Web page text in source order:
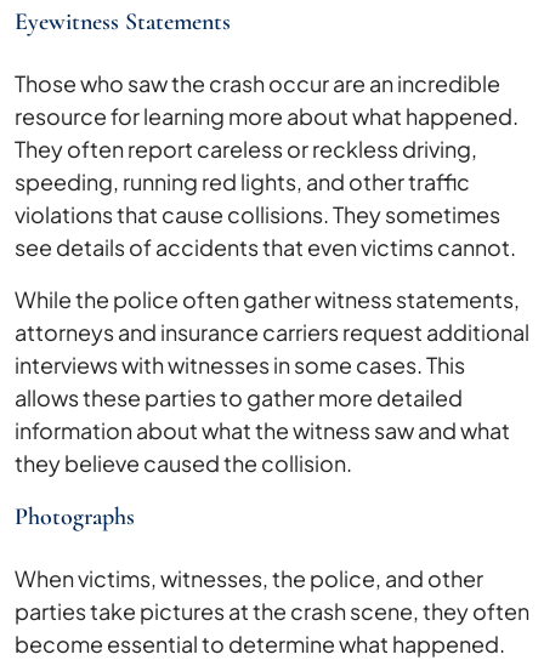
Eyewitness Statements
Those who saw the crash occur are an incredible
resource for learning more about what happened.
They often report careless or reckless driving,
speeding, running red lights, and other traffic
violations that cause collisions. They sometimes
see details of accidents that even victims cannot.
While the police often gather witness statements,
attorneys and insurance carriers request additional
interviews with witnesses in some cases. This
allows these parties to gather more detailed
information about what the witness saw and what
they believe caused the collision.
Photographs
When victims, witnesses, the police, and other
parties take pictures at the crash scene, they often
become essential to determine what happened.